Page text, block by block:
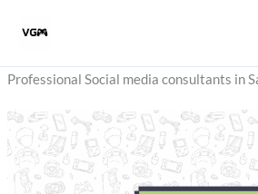
Professional Social media consultants in